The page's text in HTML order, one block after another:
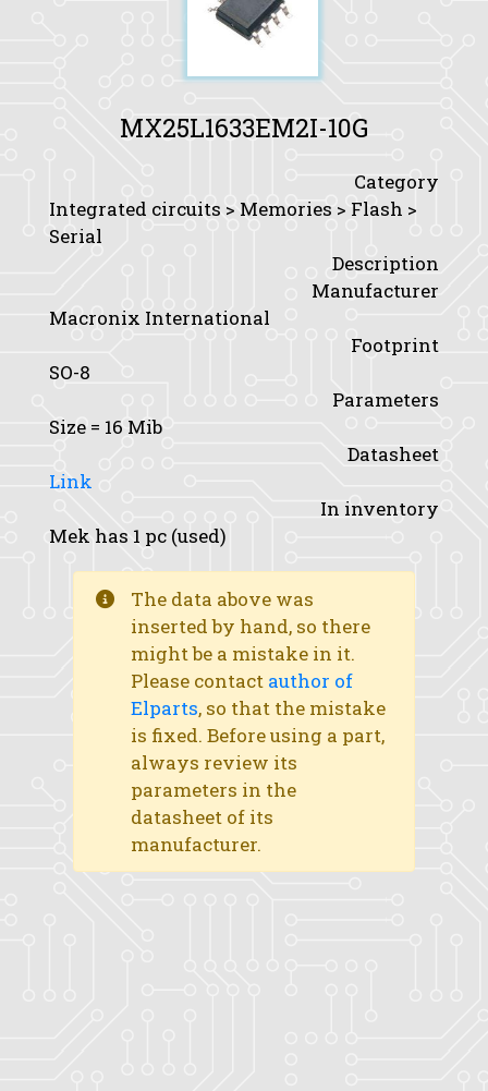
MX25L1633EM2I-10G
Category
Integrated circuits > Memories > Flash >
Serial
Description
Manufacturer
Macronix International
Footprint
SO-8
Parameters
Size = 16 Mib
Datasheet
Link
In inventory
Mek has 1 pc (used)
The data above was
inserted by hand, so there
might be a mistake in it.
Please contact author of
Elparts, so that the mistake
is fixed. Before using a part,
always review its
parameters in the
datasheet of its
manufacturer.